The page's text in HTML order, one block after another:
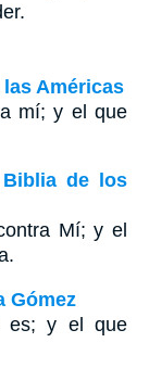
Américas
mí; y el que
Biblia de los
Mí; y el
Gómez
es; y el que